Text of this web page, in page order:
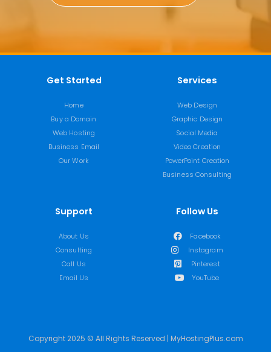
Get Started
Home
Buy a Domain
Web Hosting
Business Email
Our Work
Services
Web Design
Graphic Design
Social Media
Video Creation
PowerPoint Creation
Business Consulting
Support
About Us
Consulting
Call Us
Email Us
Follow Us
Facebook
Instagram
Pinterest
YouTube
Copyright 2025 © All Rights Reserved | MyHostingPlus.com